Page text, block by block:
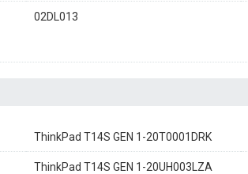
02DL013
ThinkPad T14S GEN 1-20T0001DRK
ThinkPad T14S GEN 1-20UH003LZA